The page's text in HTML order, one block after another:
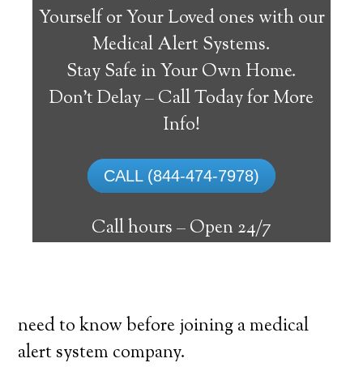
Yourself or Your Loved ones with our
Medical Alert Systems.
Stay Safe in Your Own Home.
Don’t Delay – Call Today for More
Info!
CALL (844-474-7978)
Call hours –Open 24/7
Medical Alert Systems for
Seniors in Uhrichsville,
A medical alert system in Uhrichsville can
supply numerous senior and disabled
individuals with the ability to remain on
need to know before joining a medical
alert system company.